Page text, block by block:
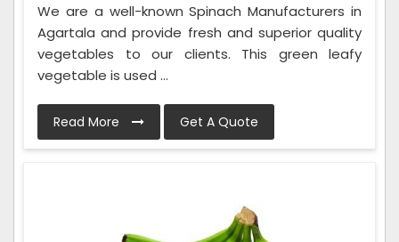
We are a well-known Spinach Manufacturers in
Agartala and provide fresh and superior quality
vegetables to our clients. This green leafy
vegetable is used ...
Read More Get A Quote